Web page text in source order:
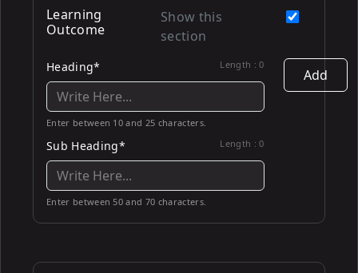
Learning
Outcome
Show this
section
Heading* Length :0
Enter between 10 and 25 characters.
Sub Heading* Length :0
Enter between 50 and 70 characters.
Add